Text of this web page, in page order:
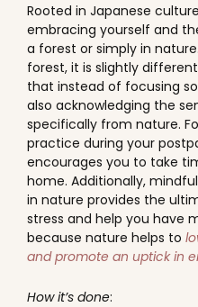
Rooted in Japanese
embracing yourself and
a forest or simply in
forest, it is slightly
that instead of focusing
also acknowledging the
specifically from nature.
practice during your
encourages you to take
home. Additionally,
in nature provides the
stress and help you have
because nature helps to
and promote an uptick in
How it’s done: